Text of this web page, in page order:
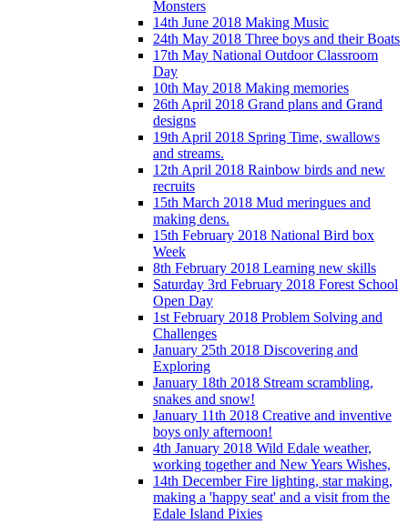
Monsters
14th June 2018 Making Music
24th May 2018 Three boys and their Boats
17th May National Outdoor Classroom
Day
10th May 2018 Making memories
26th April 2018 Grand plans and Grand
designs
19th April 2018 Spring Time, swallows
and streams.
12th April 2018 Rainbow birds and new
recruits
15th March 2018 Mud meringues and
making dens.
15th February 2018 National Bird box
Week
8th February 2018 Learning new skills
Saturday 3rd February 2018 Forest School
Open Day
1st February 2018 Problem Solving and
Challenges
January 25th 2018 Discovering and
Exploring
January 18th 2018 Stream scrambling,
snakes and snow!
January 11th 2018 Creative and inventive
boys only afternoon!
4th January 2018 Wild Edale weather,
working together and New Years Wishes,
14th December Fire lighting, star making,
making a 'happy seat' and a visit from the
Edale Island Pixies